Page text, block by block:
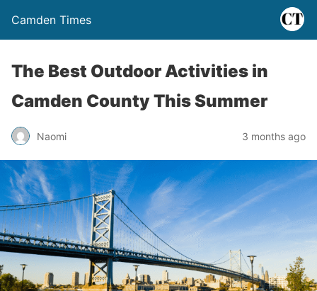
Camden Times
The Best Outdoor Activities in
Camden County This Summer
Naomi 3 months ago